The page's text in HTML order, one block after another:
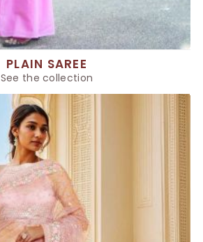
PLAIN SAREE
See the collection